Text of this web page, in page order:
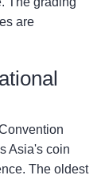
are
Asia's coin
The oldest